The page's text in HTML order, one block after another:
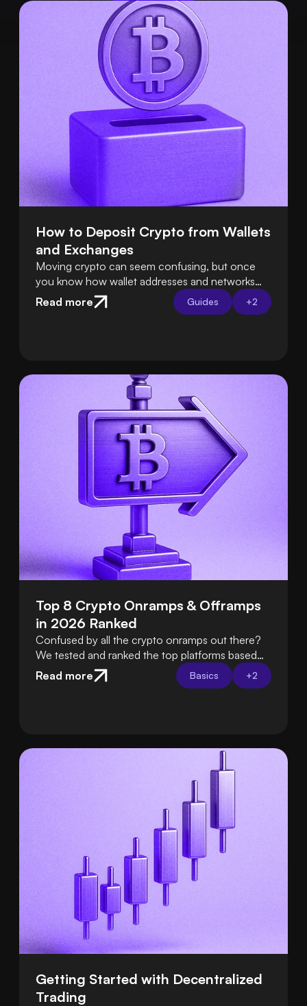
How to Deposit Crypto from Wallets
and Exchanges
Moving crypto can seem confusing, but once
you know how wallet addresses and networks
work, it’s easy. Tools like Swapped Connect
handle the hard parts for you, so deposits are
Read more Guides +2
Top 8 Crypto Onramps & Offramps
in 2026 Ranked
Confused by all the crypto onramps out there?
We tested and ranked the top platforms based
on fees, ease of use, security, and support so
you can choose the best one with confidence.
Read more Basics +2
Getting Started with Decentralized
Trading